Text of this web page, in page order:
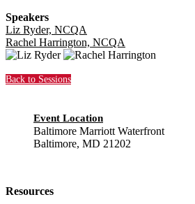
Speakers
Liz Ryder, NCQA
Rachel Harrington, NCQA
Back to Sessions
Event Location
Baltimore Marriott Waterfront
Baltimore, MD 21202
Resources